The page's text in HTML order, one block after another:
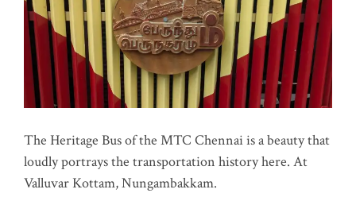
The Heritage Bus of the MTC Chennai is a beauty that
loudly portrays the transportation history here. At
Valluvar Kottam, Nungambakkam.